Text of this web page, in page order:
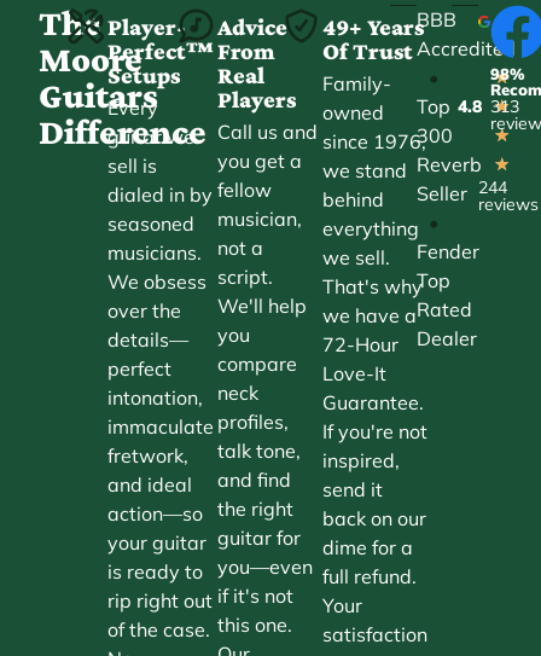
The
Moore
Guitars
Difference
Player-
Perfect™
Setups
Every
guitar we
sell is
dialed in by
seasoned
musicians.
We obsess
over the
details—
perfect
intonation,
immaculate
fretwork,
and ideal
action—so
your guitar
is ready to
rip right out
of the case.
Advice
From
Real
Players
Call us and
you get a
fellow
musician,
not a
script.
We'll help
you
compare
neck
profiles,
talk tone,
and find
the right
guitar for
you—even
if it's not
this one.
49+ Years
Of Trust
Family-
owned
since 1976,
we stand
behind
everything
we sell.
That's why
we have a
72-Hour
Love-It
Guarantee.
If you're not
inspired,
send it
back on our
dime for a
full refund.
Your
satisfaction
BBB
Accredited
•
Top
300
Reverb
Seller
•
Fender
Top
Rated
Dealer
4.8
★
★
★
★
★
244
reviews
98%
313